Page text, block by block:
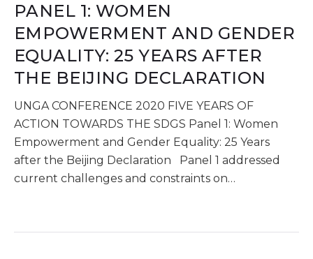
PANEL 1: WOMEN
EMPOWERMENT AND GENDER
EQUALITY: 25 YEARS AFTER
THE BEIJING DECLARATION
UNGA CONFERENCE 2020 FIVE YEARS OF
ACTION TOWARDS THE SDGS Panel 1: Women
Empowerment and Gender Equality: 25 Years
after the Beijing Declaration Panel 1 addressed
current challenges and constraints on…